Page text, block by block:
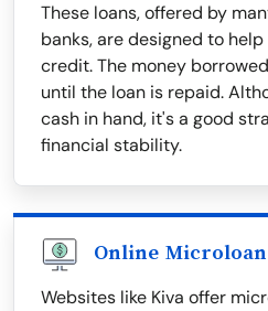
These loans, offered by
banks, are designed to
credit. The money
until the loan is repaid.
cash in hand, it's a good
financial stability.
Online
Websites like Kiva offer